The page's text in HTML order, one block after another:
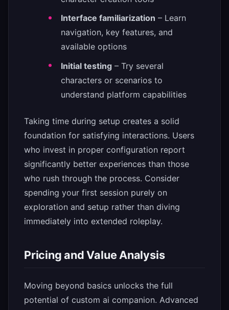
Interface familiarization – Learn
navigation, key features, and
available options
Initial testing – Try several
characters or scenarios to
understand platform capabilities
Taking time during setup creates a solid
foundation for satisfying interactions. Users
who invest in proper configuration report
significantly better experiences than those
who rush through the process. Consider
spending your first session purely on
exploration and setup rather than diving
immediately into extended roleplay.
Pricing and Value Analysis
Moving beyond basics unlocks the full
potential of custom ai companion. Advanced